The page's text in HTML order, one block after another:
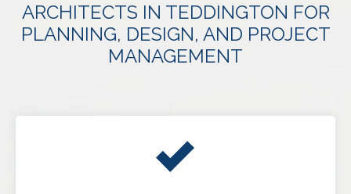
ARCHITECTS IN TEDDINGTON FOR
PLANNING, DESIGN, AND PROJECT
MANAGEMENT